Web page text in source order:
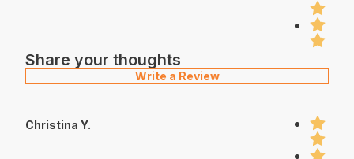
Share your thoughts
Write a Review
Christina Y.